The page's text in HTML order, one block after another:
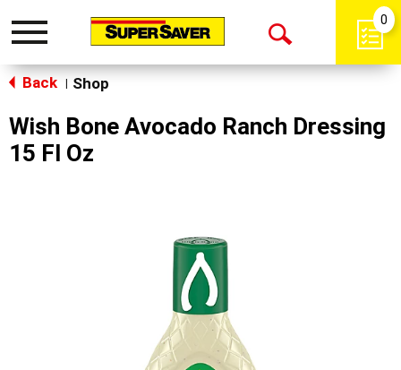
Toggle
Open
0
Back Shop
Wish Bone Avocado Ranch Dressing
15 Fl Oz